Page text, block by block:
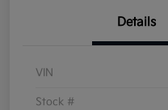
Details
VIN
Stock #